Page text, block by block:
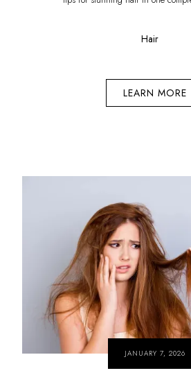
Hair
LEARN MORE
JANUARY 7, 2026